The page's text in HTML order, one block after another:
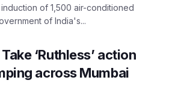
of 1,500 air-conditioned
of India's...
‘Ruthless’ action
across Mumbai